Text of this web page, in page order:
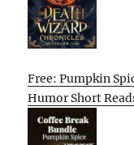
Free: Pumpkin
Humor Short